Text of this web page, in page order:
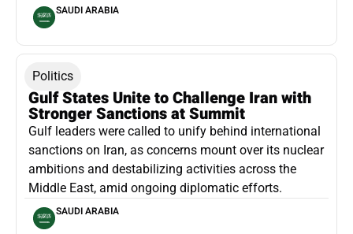
SAUDI ARABIA
Politics
Gulf States Unite to Challenge Iran with
Stronger Sanctions at Summit
Gulf leaders were called to unify behind international
sanctions on Iran, as concerns mount over its nuclear
ambitions and destabilizing activities across the
Middle East, amid ongoing diplomatic efforts.
SAUDI ARABIA